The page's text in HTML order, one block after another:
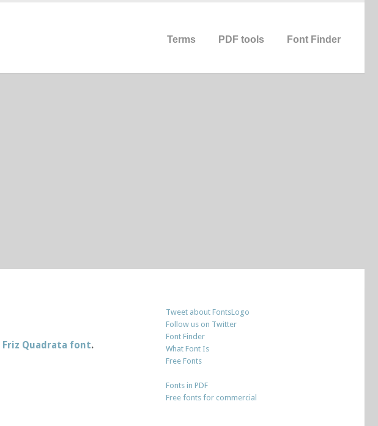
Terms PDF tools Font Finder
Friz Quadrata font.
Tweet about FontsLogo
Follow us on Twitter
Font Finder
What Font Is
Free Fonts
Fonts in PDF
Free fonts for commercial